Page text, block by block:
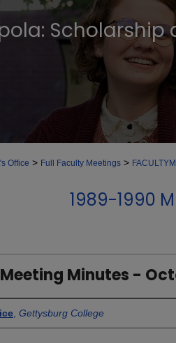
Office > Full Faculty Meetings >
1989-1990
Minutes -
Gettysburg College